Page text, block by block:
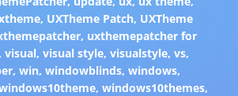
, UXTheme Patch, UXTheme
, uxthemepatcher for
visual,visual style,visualstyle,vs,
, win, windowblinds, windows,
,windows10themes,